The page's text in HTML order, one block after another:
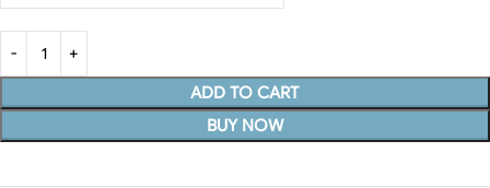
ADD TO CART
BUY NOW